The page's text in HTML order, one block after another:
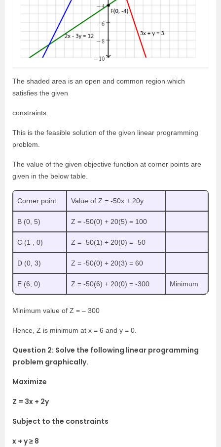
The shaded area is an open and common region which
satisfies the given
constraints.
This is the feasible solution of the given linear programming
problem.
The value of the given objective function at corner points are
given in the below table.
Corner point Value of Z = -50x + 20y
B (0, 5) Z = -50(0) + 20(5) = 100
C (1 , 0) Z = -50(1) + 20(0) = -50
D (0, 3) Z = -50(0) + 20(3) = 60
E (6, 0) Z = -50(6) + 20(0) = -300 Minimum
Minimum value of Z = – 300
Hence, Z is minimum at x = 6 and y = 0.
Question 2: Solve the following linear programming
problem graphically.
Maximize
Z = 3x + 2y
Subject to the constraints
x + y ≥ 8